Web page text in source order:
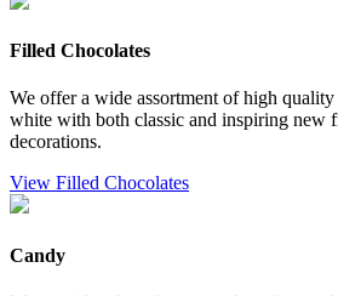
Filled Chocolates
We offer a wide assortment of high
white with both classic and inspiring new
decorations.
View Filled Chocolates
Candy